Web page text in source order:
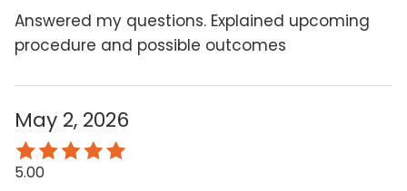
Answered my questions. Explained upcoming
procedure and possible outcomes
May 2, 2026
5.00